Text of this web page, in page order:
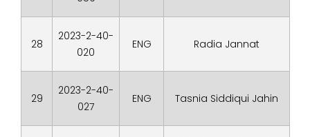
28
2023-2-40-
020
ENG Radia Jannat
29
2023-2-40-
027
ENG Tasnia Siddiqui Jahin